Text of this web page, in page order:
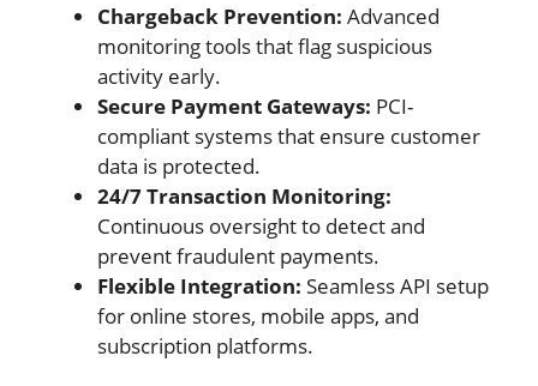
Chargeback Prevention: Advanced
monitoring tools that flag suspicious
activity early.
Secure Payment Gateways: PCI-
compliant systems that ensure customer
data is protected.
24/7 Transaction Monitoring:
Continuous oversight to detect and
prevent fraudulent payments.
Flexible Integration: Seamless API setup
for online stores, mobile apps, and
subscription platforms.